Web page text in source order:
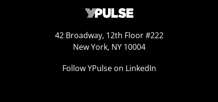
42 Broadway, 12th Floor #222
New York, NY 10004
Follow YPulse on LinkedIn